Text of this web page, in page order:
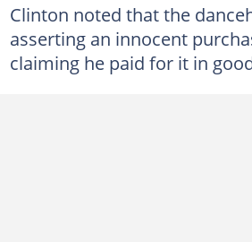
Clinton noted that the
asserting an innocent
claiming he paid for it in